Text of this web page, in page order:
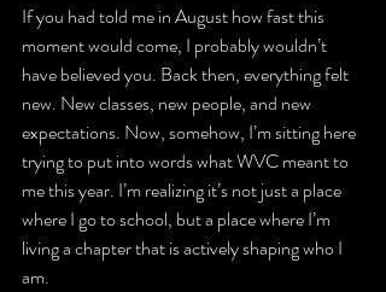
If you had told me in August how fast this
moment would come, I probably wouldn’t
have believed you. Back then, everything felt
new. New classes, new people, and new
expectations. Now, somehow, I’m sitting here
trying to put into words what WVC meant to
me this year. I’m realizing it’s not just a place
where I go to school, but a place where I’m
living a chapter that is actively shaping who I
am.